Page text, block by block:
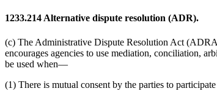
1233.214 Alternative dispute resolution (ADR).
(c) The Administrative Dispute Resolution Act
encourages agencies to use mediation, conciliation,
be used when—
(1) There is mutual consent by the parties to